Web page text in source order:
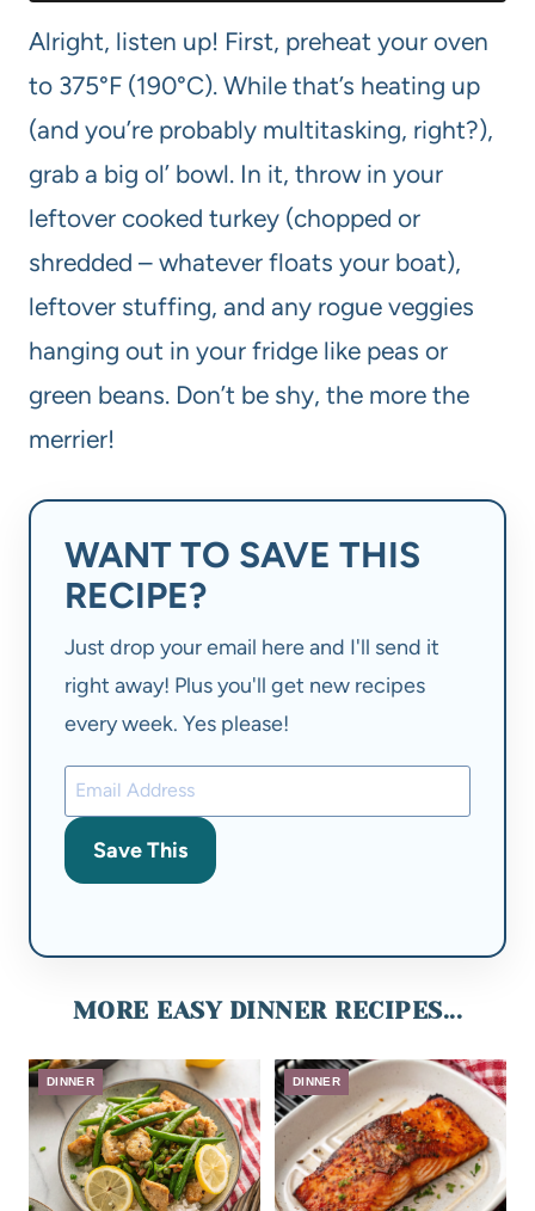
Alright, listen up! First, preheat your oven
to 375°F (190°C). While that’s heating up
(and you’re probably multitasking, right?),
grab a big ol’ bowl. In it, throw in your
leftover cooked turkey (chopped or
shredded – whatever floats your boat),
leftover stuffing, and any rogue veggies
hanging out in your fridge like peas or
green beans. Don’t be shy, the more the
merrier!
WANT TO SAVE THIS
RECIPE?
Just drop your email here and I'll send it
right away! Plus you'll get new recipes
every week. Yes please!
Save This
MORE EASY DINNER RECIPES...
DINNER DINNER